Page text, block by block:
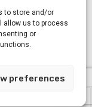
to store and/or
allow us to process
or
preferences